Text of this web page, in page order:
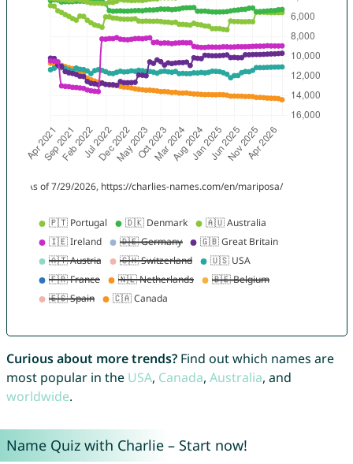
Curious about more trends?Find out which names are
most popular in the USA, Canada, Australia, and
worldwide.
Name Quiz with Charlie – Start now!